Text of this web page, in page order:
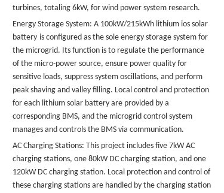
turbines, totaling 6kW, for wind power system research.
Energy Storage System: A 100kW/215kWh lithium ios solar
battery is configured as the sole energy storage system for
the microgrid. Its function is to regulate the performance
of the micro-power source, ensure power quality for
sensitive loads, suppress system oscillations, and perform
peak shaving and valley filling. Local control and protection
for each lithiumsolar battery are provided by a
corresponding BMS, and the microgrid control system
manages and controls the BMS via communication.
AC Charging Stations: This project includes five 7kW AC
charging stations, one 80kW DC charging station, and one
120kW DC charging station. Local protection and control of
these charging stations are handled by the charging station